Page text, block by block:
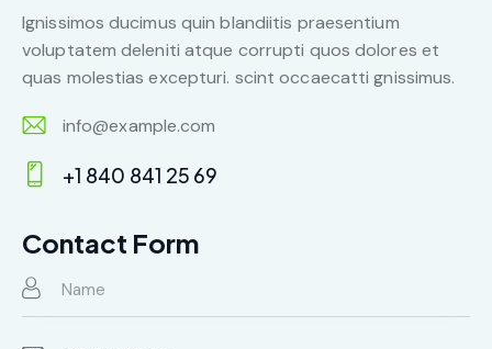
Ignissimos ducimus quin blandiitis praesentium
voluptatem deleniti atque corrupti quos dolores et
quas molestias excepturi. scint occaecatti gnissimus.
E-
m
info@example.com
on
e:
+1 840 841 25 69
Contact Form